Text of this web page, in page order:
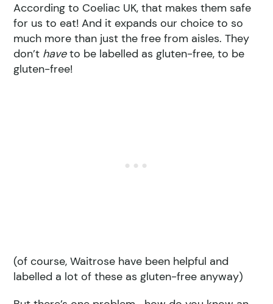
According to Coeliac UK, that makes them safe
for us to eat! And it expands our choice to so
much more than just the free from aisles. They
don’t haveto be labelled as gluten-free, to be
gluten-free!
(of course, Waitrose have been helpful and
labelled a lot of these as gluten-free anyway)